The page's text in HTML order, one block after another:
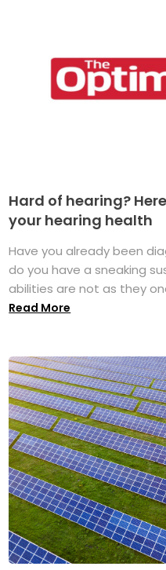
Hard of hearing?
your hearing health
Have you already been
do you have a sneaking
abilities are not as they
Read More